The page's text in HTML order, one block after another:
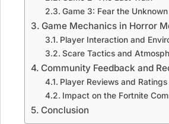
Game 3: Fear the Unknown
Game Mechanics in Horror
Player Interaction and
Scare Tactics and
Community Feedback and
Player Reviews and Ratings
Impact on the Fortnite
Conclusion